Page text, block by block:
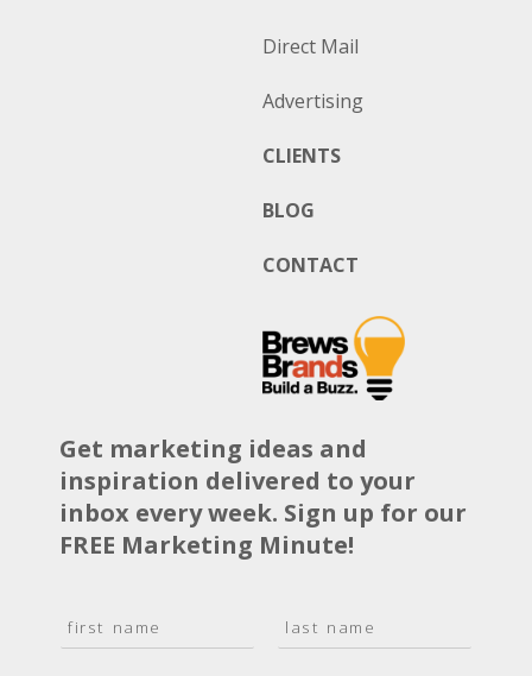
Direct Mail
Advertising
CLIENTS
BLOG
CONTACT
Get marketing ideas and
inspiration delivered to your
inbox every week. Sign up for our
FREE Marketing Minute!
a